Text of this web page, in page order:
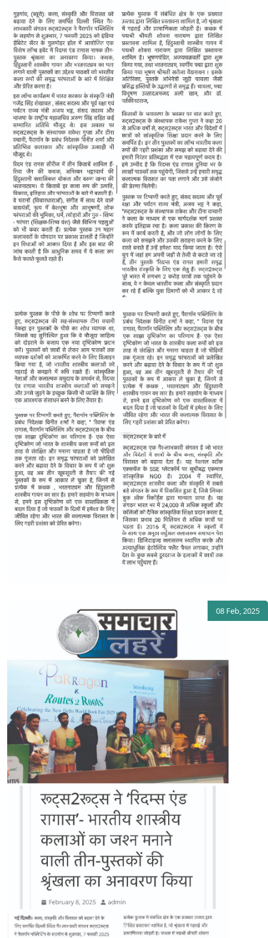
08 Feb, 2025